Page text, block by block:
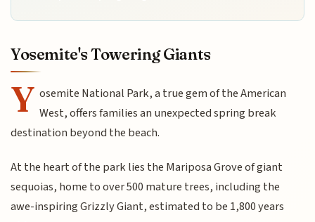
Yosemite's Towering Giants
Y osemite National Park, a true gem of the American
West, offers families an unexpected spring break
destination beyond the beach.
At the heart of the park lies the Mariposa Grove of giant
sequoias, home to over 500 mature trees, including the
awe-inspiring Grizzly Giant, estimated to be 1,800 years